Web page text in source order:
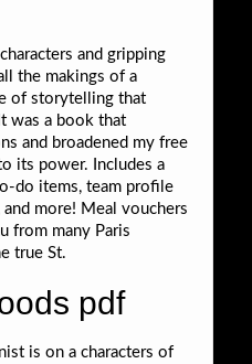
and gripping
the makings of a
of storytelling that
was a book that
and broadened my free
its power. Includes a
do items, team profile
and more! Meal vouchers
from many Paris
true St.
pdf
is on a characters of